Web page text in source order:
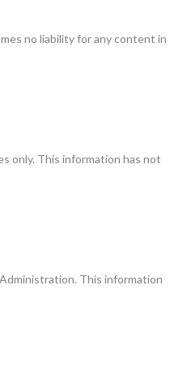
no liability for any content in
only. This information has not
This information